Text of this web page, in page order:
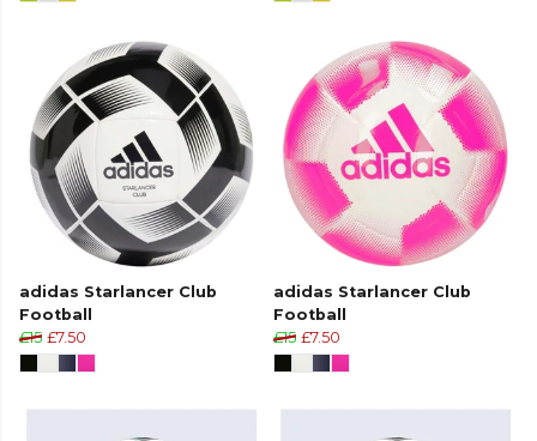
adidas Starlancer Club
Football
£15 £7.50
adidas Starlancer Club
Football
£15 £7.50